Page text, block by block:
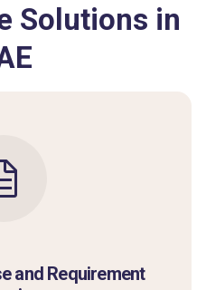
Solutions in
and Requirement